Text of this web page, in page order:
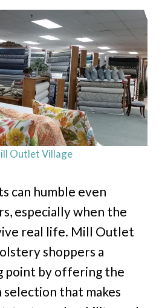
Outlet Village
can humble even
especially when the
real life. Mill Outlet
shoppers a
point by offering the
that makes